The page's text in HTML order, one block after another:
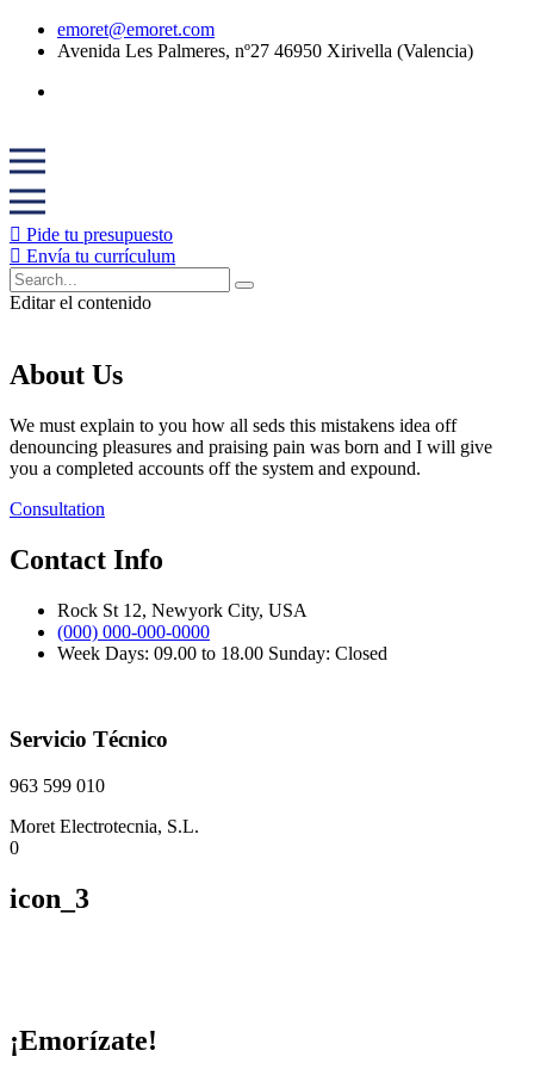
emoret@emoret.com
Avenida Les Palmeres, nº27 46950 Xirivella (Valencia)
Pide tu presupuesto
Envía tu currículum
Editar el contenido
About Us
We must explain to you how all seds this mistakens idea off
denouncing pleasures and praising pain was born and I will give
you a completed accounts off the system and expound.
Consultation
Contact Info
Rock St 12, Newyork City, USA
(000) 000-000-0000
Week Days: 09.00 to 18.00 Sunday: Closed
Servicio Técnico
963 599 010
Moret Electrotecnia, S.L.
0
icon_3
¡Emorízate!